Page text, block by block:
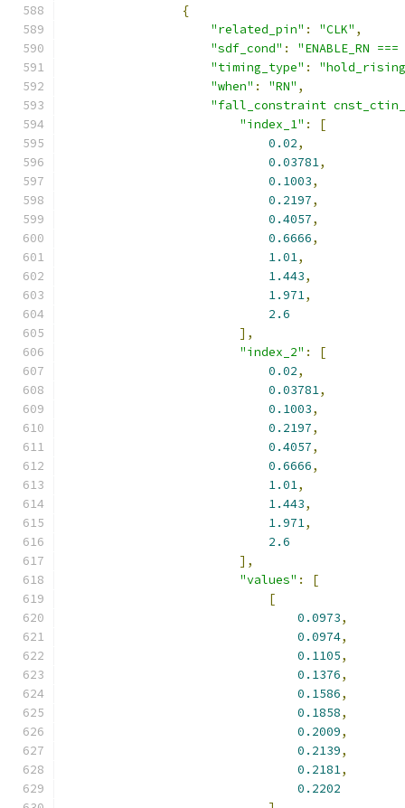
{
"related_pin" : "CLK" ,
"sdf_cond" :
"ENABLE_RN
"timing_type" :
"when" : "RN" ,
"fall_constraint
"index_1" :
[
0.02,
0.03781,
0.1003,
0.2197,
0.4057,
0.6666,
1.01,
1.443,
1.971,
2.6
],
"index_2" :
[
0.02,
0.03781,
0.1003,
0.2197,
0.4057,
0.6666,
1.01,
1.443,
1.971,
2.6
],
"values" :
[
[
0.0973,
0.0974,
0.1105,
0.1376,
0.1586,
0.1858,
0.2009,
0.2139,
0.2181,
0.2202